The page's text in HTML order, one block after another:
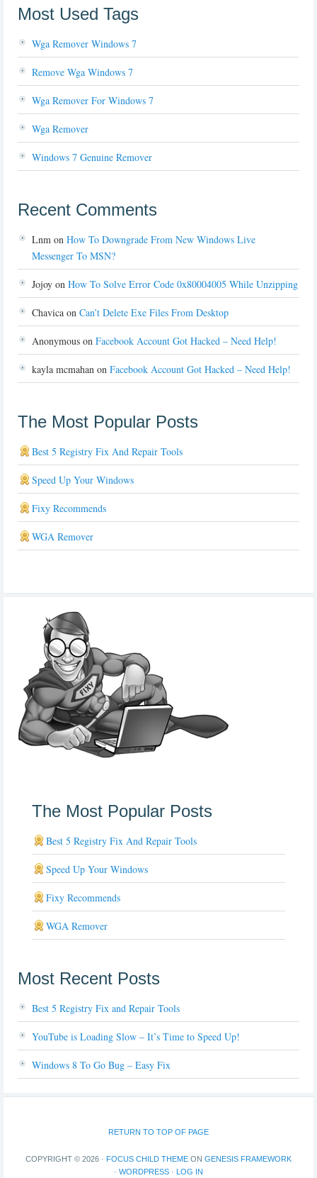
Most Used Tags
Wga Remover Windows 7
Remove Wga Windows 7
Wga Remover For Windows 7
Wga Remover
Windows 7 Genuine Remover
Recent Comments
Lnm on How To Downgrade From New Windows Live
Messenger To MSN?
Jojoy on How To Solve Error Code 0x80004005 While Unzipping
Chavica on Can’t Delete Exe Files From Desktop
Anonymous on Facebook Account Got Hacked – Need Help!
kayla mcmahan on Facebook Account Got Hacked – Need Help!
The Most Popular Posts
Best 5 Registry Fix And Repair Tools
Speed Up Your Windows
Fixy Recommends
WGA Remover
The Most Popular Posts
Best 5 Registry Fix And Repair Tools
Speed Up Your Windows
Fixy Recommends
WGA Remover
Most Recent Posts
Best 5 Registry Fix and Repair Tools
YouTube is Loading Slow – It’s Time to Speed Up!
Windows 8 To Go Bug – Easy Fix
RETURN TO TOP OF PAGE
COPYRIGHT © 2026 · FOCUS CHILD THEME ON GENESIS FRAMEWORK
· WORDPRESS · LOG IN